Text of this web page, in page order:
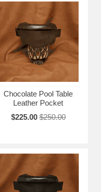
Chocolate Pool Table
Leather Pocket
$225.00 $250.00